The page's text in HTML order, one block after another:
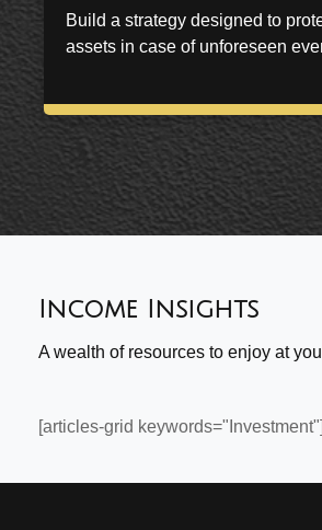
Build a strategy designed to
assets in case of unforeseen
Income Insights
A wealth of resources to enjoy at
[articles-grid keywords="Investment"]